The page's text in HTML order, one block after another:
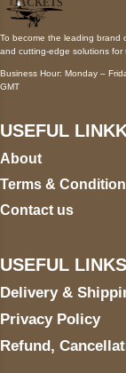
To become the leading brand
and cutting-edge solutions for
Business Hour: Monday –
GMT
USEFUL
About
Terms &
Contact us
USEFUL LINKS
Delivery &
Privacy Policy
Refund,